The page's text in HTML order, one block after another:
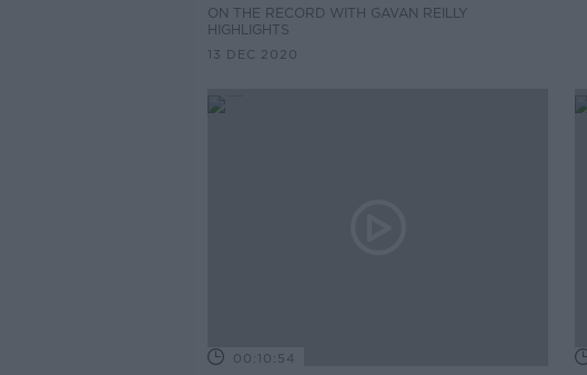
ON THE RECORD WITH GAVAN REILLY
HIGHLIGHTS
13 DEC 2020
00:10:54